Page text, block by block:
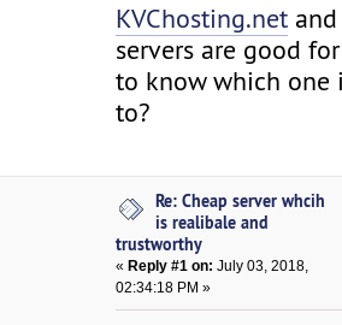
KVChosting.net
servers are good
to know which one
to?
Re: Cheap server whcih
is realibale and
trustworthy
« Reply #1 on: July 03, 2018,
02:34:18 PM »